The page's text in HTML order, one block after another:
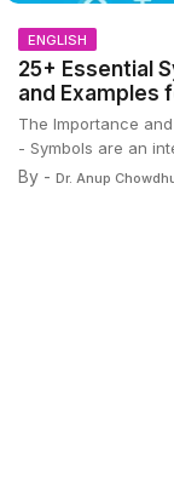
ENGLISH
25+ Essential
and Examples
The Importance
- Symbols are an
By - Dr. Anup